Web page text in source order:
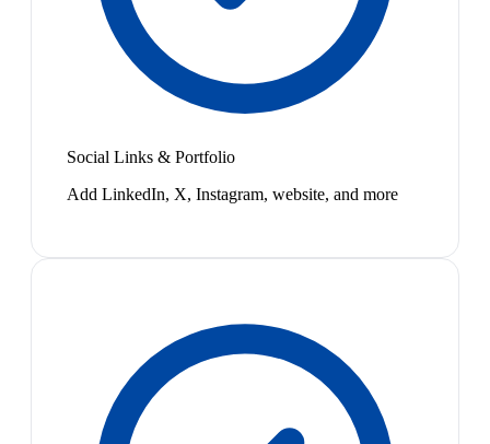
Social Links & Portfolio
Add LinkedIn, X, Instagram, website, and more